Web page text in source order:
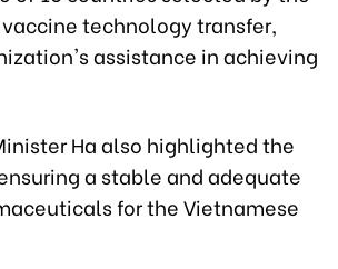
vaccine technology transfer,
assistance in achieving
Ha also highlighted the
a stable and adequate
for the Vietnamese